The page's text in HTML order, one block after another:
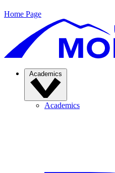
Home Page
Academics
Academics